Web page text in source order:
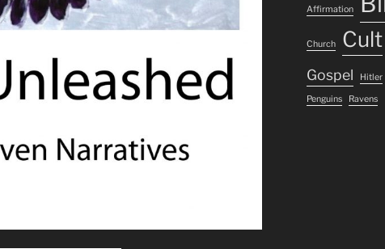
Affirmation
Church Cult
Gospel Hitler
Penguins Ravens